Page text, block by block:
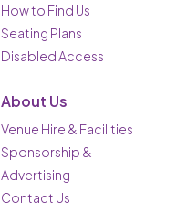
How to Find Us
Seating Plans
Disabled Access
About Us
Venue Hire & Facilities
Sponsorship &
Advertising
Contact Us